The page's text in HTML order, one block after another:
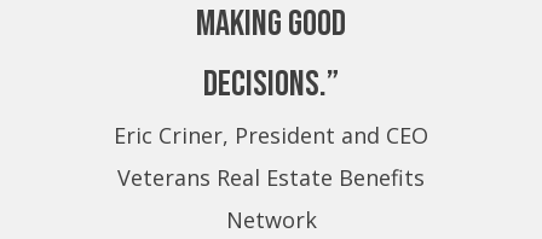
making good
decisions.”
Eric Criner, President and CEO
Veterans Real Estate Benefits
Network